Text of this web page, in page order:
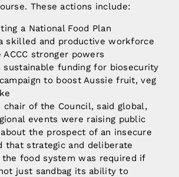
These actions include:
a National Food Plan
skilled and productive workforce
ACCC stronger powers
sustainable funding for biosecurity
to boost Aussie fruit, veg
of the Council, said global,
events were raising public
the prospect of an insecure
that strategic and deliberate
food system was required if
just sandbag its ability to